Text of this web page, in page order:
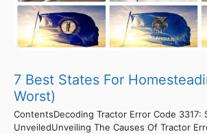
7 Best States For
Worst)
ContentsDecoding Tractor Error Code 3317:
UnveiledUnveiling The Causes Of Tractor